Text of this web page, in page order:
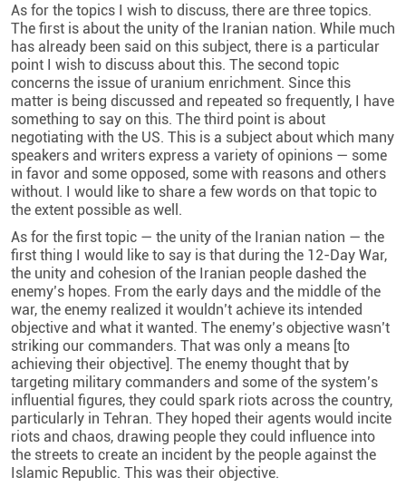
As for the topics I wish to discuss, there are three topics.
The first is about the unity of the Iranian nation. While much
has already been said on this subject, there is a particular
point I wish to discuss about this. The second topic
concerns the issue of uranium enrichment. Since this
matter is being discussed and repeated so frequently, I have
something to say on this. The third point is about
negotiating with the US. This is a subject about which many
speakers and writers express a variety of opinions — some
in favor and some opposed, some with reasons and others
without. I would like to share a few words on that topic to
the extent possible as well.
As for the first topic — the unity of the Iranian nation — the
first thing I would like to say is that during the 12-Day War,
the unity and cohesion of the Iranian people dashed the
enemy’s hopes. From the early days and the middle of the
war, the enemy realized it wouldn’t achieve its intended
objective and what it wanted. The enemy’s objective wasn’t
striking our commanders. That was only a means [to
achieving their objective]. The enemy thought that by
targeting military commanders and some of the system’s
influential figures, they could spark riots across the country,
particularly in Tehran. They hoped their agents would incite
riots and chaos, drawing people they could influence into
the streets to create an incident by the people against the
Islamic Republic. This was their objective.